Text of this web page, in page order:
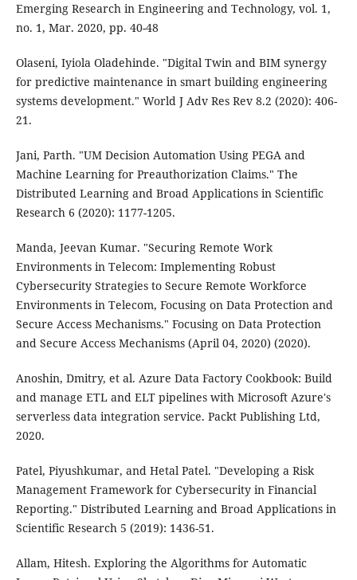
Emerging Research in Engineering and Technology, vol. 1,
no. 1, Mar. 2020, pp. 40-48
Olaseni, Iyiola Oladehinde. "Digital Twin and BIM synergy
for predictive maintenance in smart building engineering
systems development." World J Adv Res Rev 8.2 (2020): 406-
21.
Jani, Parth. "UM Decision Automation Using PEGA and
Machine Learning for Preauthorization Claims." The
Distributed Learning and Broad Applications in Scientific
Research 6 (2020): 1177-1205.
Manda, Jeevan Kumar. "Securing Remote Work
Environments in Telecom: Implementing Robust
Cybersecurity Strategies to Secure Remote Workforce
Environments in Telecom, Focusing on Data Protection and
Secure Access Mechanisms." Focusing on Data Protection
and Secure Access Mechanisms (April 04, 2020) (2020).
Anoshin, Dmitry, et al. Azure Data Factory Cookbook: Build
and manage ETL and ELT pipelines with Microsoft Azure's
serverless data integration service. Packt Publishing Ltd,
2020.
Patel, Piyushkumar, and Hetal Patel. "Developing a Risk
Management Framework for Cybersecurity in Financial
Reporting." Distributed Learning and Broad Applications in
Scientific Research 5 (2019): 1436-51.
Allam, Hitesh. Exploring the Algorithms for Automatic